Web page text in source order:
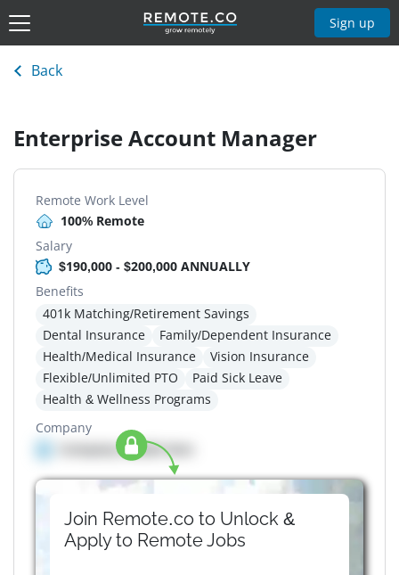
Sign up
Back
Enterprise Account Manager
Remote Work Level
100% Remote
Salary
$190,000 - $200,000 ANNUALLY
Benefits
401k Matching/Retirement Savings
Dental Insurance
Family/Dependent Insurance
Health/Medical Insurance
Vision Insurance
Flexible/Unlimited PTO
Paid Sick Leave
Health & Wellness Programs
Company
Company details here
Join Remote.co to Unlock &
Apply to RemoteJobs